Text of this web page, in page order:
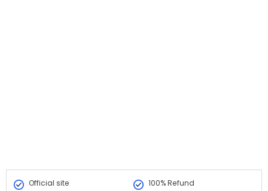
Official site
100% Refund